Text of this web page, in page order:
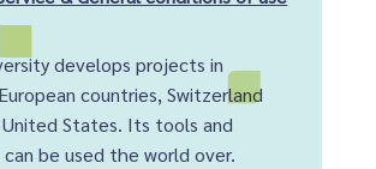
develops projects in
countries, Switzerland
States. Its tools and
can be used the world over.